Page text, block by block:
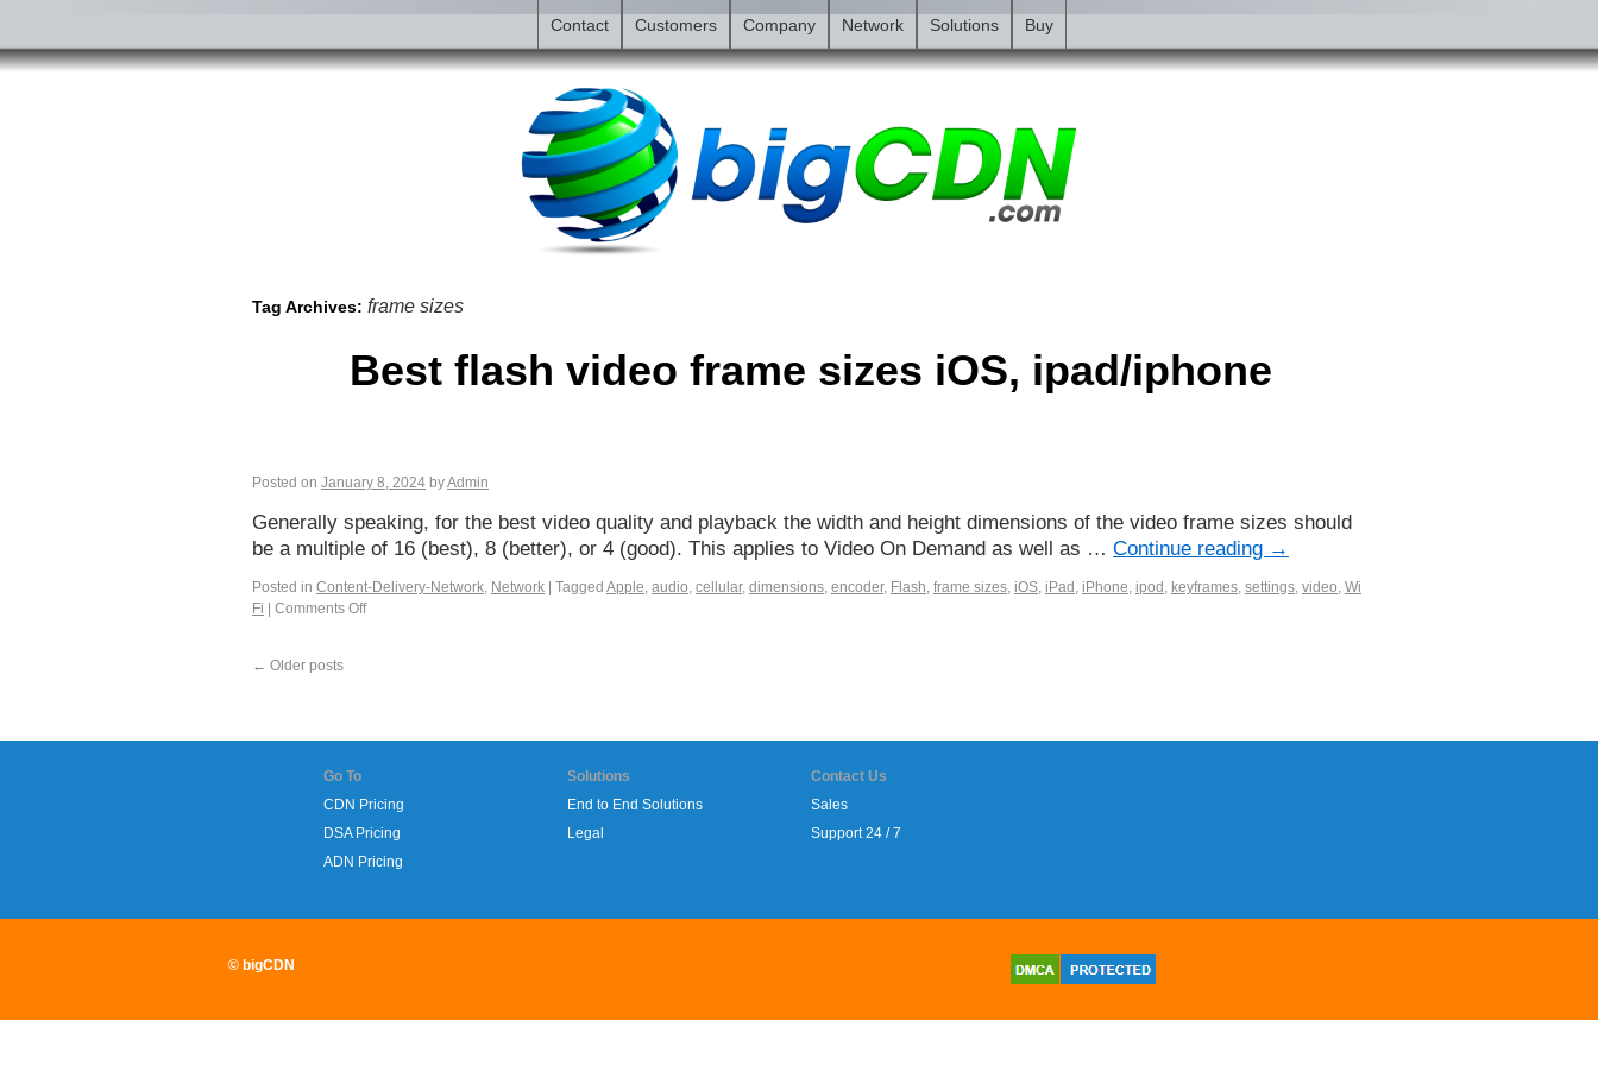
Contact Customers Company Network Solutions Buy
Tag Archives: frame sizes
Best flash video frame sizes iOS, ipad/iphone
Posted on January 8, 2024 byAdmin
Generally speaking, for the best video quality and playback the width and height dimensions of the video frame sizes should
be a multiple of 16 (best), 8 (better), or 4 (good). This applies to Video On Demand as well as … Continue reading →
Posted in Content-Delivery-Network, Network Tagged Apple, audio, cellular, dimensions, encoder, Flash, frame sizes, iOS, iPad , iPhone, ipod , keyframes, settings, video, Wi
Fi
Comments Off
← Older posts
Go To
CDN Pricing
DSA Pricing
ADN Pricing
Solutions
End to End Solutions
Legal
Contact Us
Sales
Support 24 / 7
© bigCDN